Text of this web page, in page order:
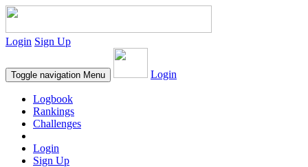
Login Sign Up
Toggle navigation Menu Login
Logbook
Rankings
Challenges
Login
Sign Up